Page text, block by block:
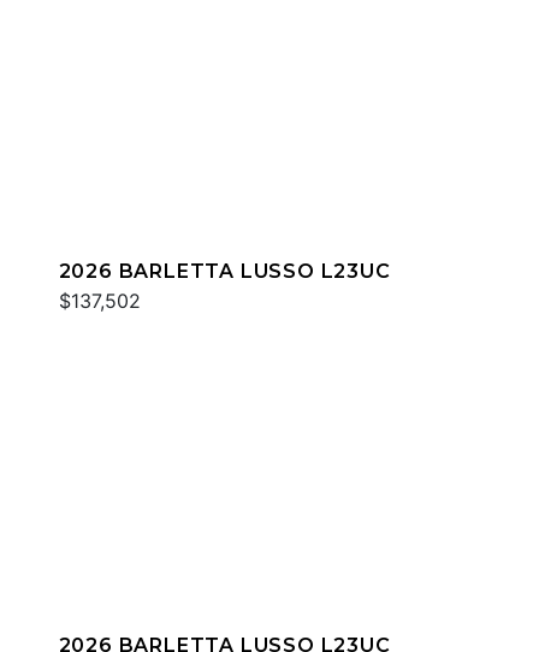
2026 BARLETTA LUSSO L23UC
$137,502
2026 BARLETTA LUSSO L23UC